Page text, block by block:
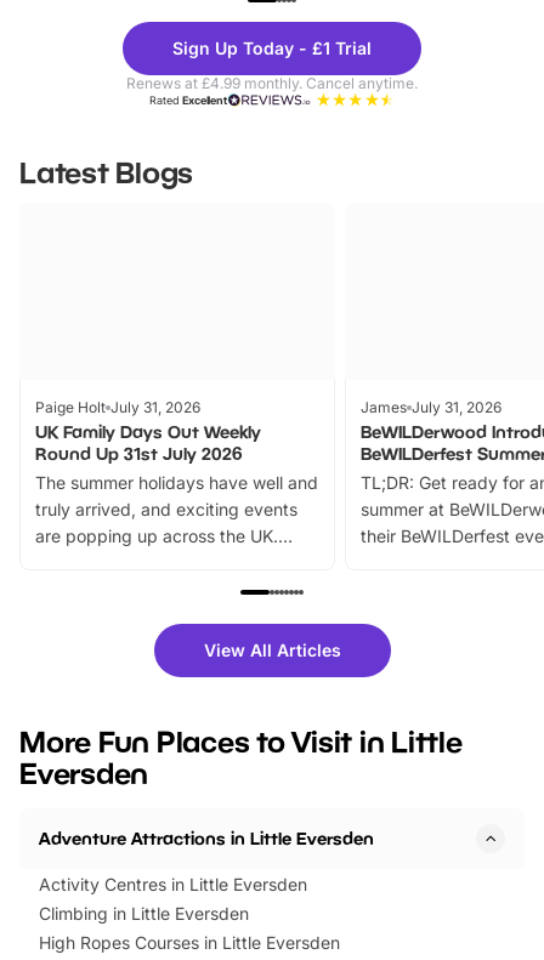
Theme
Parks
Sign Up Today - £1 Trial
Renews at £4.99 monthly. Cancel anytime.
RatedExcellent
Latest Blogs
Paige Holt July 31, 2026
UK Family Days Out Weekly
Round Up 31st July 2026
The summer holidays have well and
truly arrived, and exciting events
are popping up across the UK.
family festivals to themed trails, live
there is plenty to enjoy. Whether
you’re planning a big day out or
events to…
James July 31, 2026
BeWILDerwood
BeWILDerfest
TL;DR: Get ready for
summer at
their BeWILDerfest
fantastic 25%
tickets for a limited
BeWILDerwood is
View All Articles
More Fun Places to Visit in Little
Eversden
Adventure Attractions in Little Eversden
Activity Centres in Little Eversden
Climbing in Little Eversden
High Ropes Courses in Little Eversden